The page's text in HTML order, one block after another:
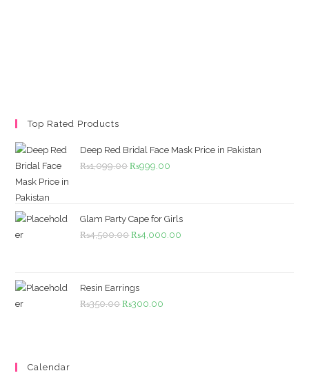
Top Rated Products
Deep Red Bridal Face Mask Price in Pakistan
₨1,099.00 Original
₨1,099.00.
₨999.00
₨999.00.
Glam Party Cape for Girls
₨4,500.00 Original
₨4,500.00.
₨4,000.00
Resin Earrings
₨350.00 Original
₨300.00
Calendar